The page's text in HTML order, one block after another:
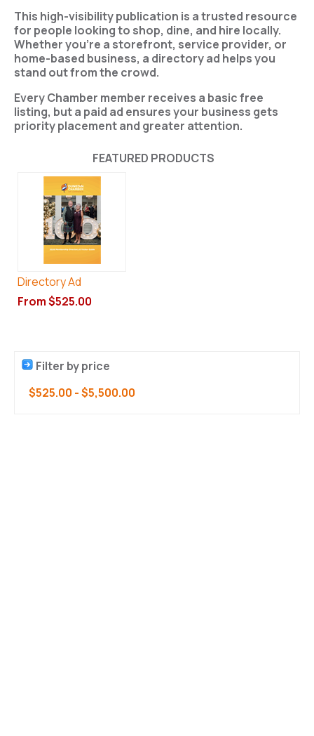
This high-visibility publication is a trusted resource
for people looking to shop, dine, and hire locally.
Whether you're a storefront, service provider, or
home-based business, a directory ad helps you
stand out from the crowd.
Every Chamber member receives a basic free
listing, but a paid ad ensures your business gets
priority placement and greater attention.
FEATURED PRODUCTS
Directory Ad
From $525.00
Filter by price
$525.00 -$5,500.00